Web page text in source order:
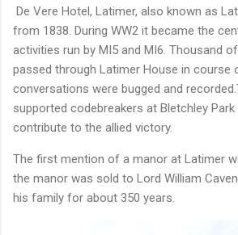
De Vere Hotel, Latimer, also known as
from 1838. During WW2 it became the
activities run by MI5 and MI6. Thousand
passed through Latimer House in course
conversations were bugged and
supported codebreakers at Bletchley
contribute to the allied victory.
The first mention of a manor at Latimer
the manor was sold to Lord William
his family for about 350 years.